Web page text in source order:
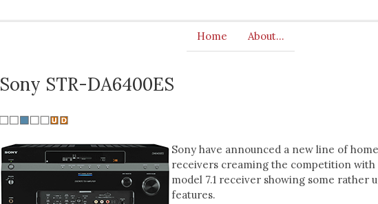
Home About…
Sony STR-DA6400ES
Sony have announced a new line of
receivers creaming the competition with
model 7.1 receiver showing some rather
features.